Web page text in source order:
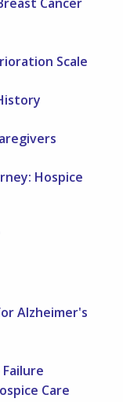
Scale
Hospice
Alzheimer's
Care